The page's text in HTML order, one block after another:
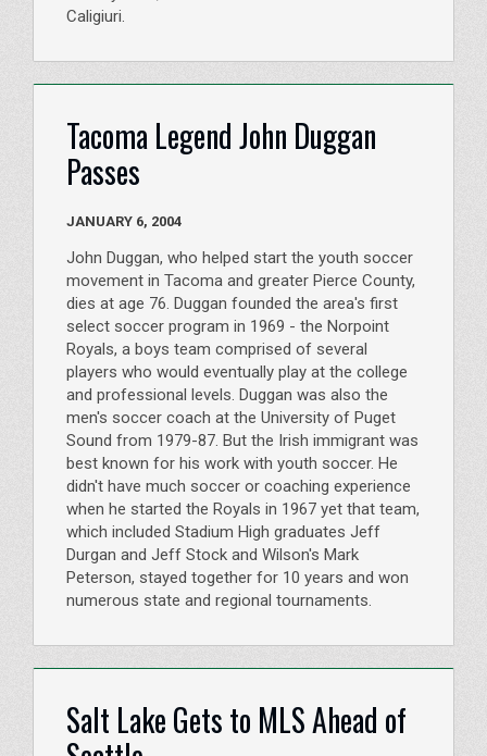
Caligiuri.
Tacoma Legend John Duggan
Passes
JANUARY 6, 2004
John Duggan, who helped start the youth soccer
movement in Tacoma and greater Pierce County,
dies at age 76. Duggan founded the area's first
select soccer program in 1969 - the Norpoint
Royals, a boys team comprised of several
players who would eventually play at the college
and professional levels. Duggan was also the
men's soccer coach at the University of Puget
Sound from 1979-87. But the Irish immigrant was
best known for his work with youth soccer. He
didn't have much soccer or coaching experience
when he started the Royals in 1967 yet that team,
which included Stadium High graduates Jeff
Durgan and Jeff Stock and Wilson's Mark
Peterson, stayed together for 10 years and won
numerous state and regional tournaments.
Salt Lake Gets to MLS Ahead of